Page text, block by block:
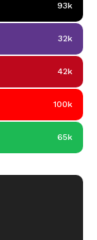
93k
32k
42k
100k
65k